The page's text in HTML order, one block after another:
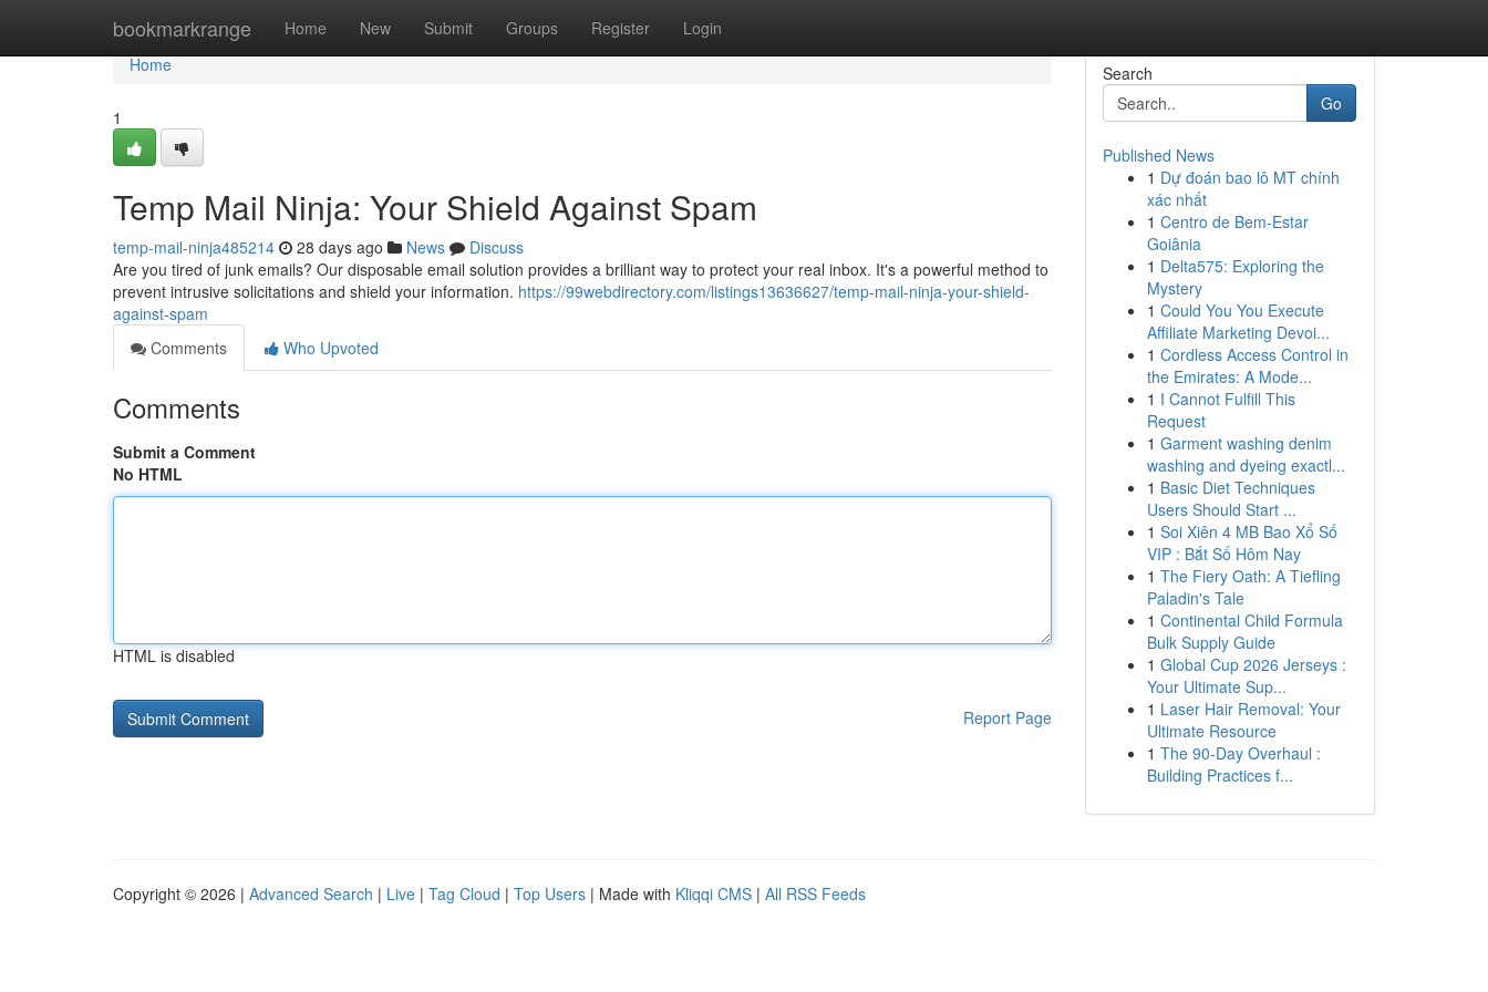
bookmarkrange Home New Submit Groups Register Login
Home
Home
1
Temp Mail Ninja: Your Shield Against Spam
temp-mail-ninja485214 28 days ago News
Discuss
Are you tired of junk emails? Our disposable email solution provides a brilliant way to protect your real inbox. It's a powerful method to
prevent intrusive solicitations and shield your information. https://99webdirectory.com/listings13636627/temp-mail-ninja-your-shield-
against-spam
Comments
Who Upvoted
Comments
Submit a Comment
No HTML
HTML is disabled
Report Page
Search
Go
Published News
1 Dự đoán bao lô MT chính
xác nhất
1 Centro de Bem-Estar
Goiânia
1 Delta575: Exploring the
Mystery
1 Could You You Execute
Affiliate Marketing Devoi...
1 Cordless Access Control in
the Emirates: A Mode...
1 I Cannot Fulfill This
Request
1 Garment washing denim
washing and dyeing exactl...
1 Basic Diet Techniques
Users Should Start ...
1 Soi Xiên 4 MB Bao Xổ Số
VIP : Bắt Số Hôm Nay
1 The Fiery Oath: A Tiefling
Paladin's Tale
1 Continental Child Formula
Bulk Supply Guide
1 Global Cup 2026 Jerseys :
Your Ultimate Sup...
1 Laser Hair Removal: Your
Ultimate Resource
1 The 90-Day Overhaul :
Building Practices f...
Copyright © 2026 | Advanced Search | Live | Tag Cloud | Top Users | Made with Kliqqi CMS | All RSS Feeds